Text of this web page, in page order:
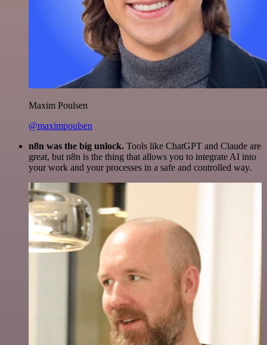
Maxim Poulsen
@maximpoulsen
n8n was the big unlock. Tools like ChatGPT and Claude are
great, but n8n is the thing that allows you to integrate AI into
your work and your processes in a safe and controlled way.